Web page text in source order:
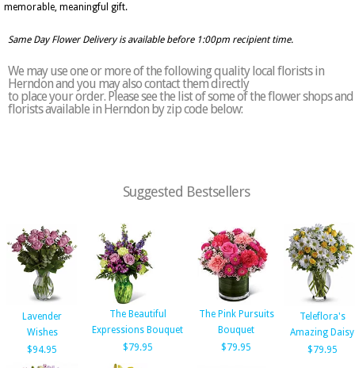
memorable, meaningful gift.
Same Day Flower Delivery is available before 1:00pm recipient time.
We may use one or more of the following quality local florists in
Herndon and you may also contact them directly
to place your order. Please see the list of some of the flower shops and
florists available in Herndon by zip code below:
Suggested Bestsellers
Lavender
Wishes
$94.95
The Beautiful
Expressions Bouquet
$79.95
The Pink Pursuits
Bouquet
$79.95
Teleflora's
Amazing Daisy
$79.95